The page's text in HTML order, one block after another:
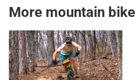
More mountain